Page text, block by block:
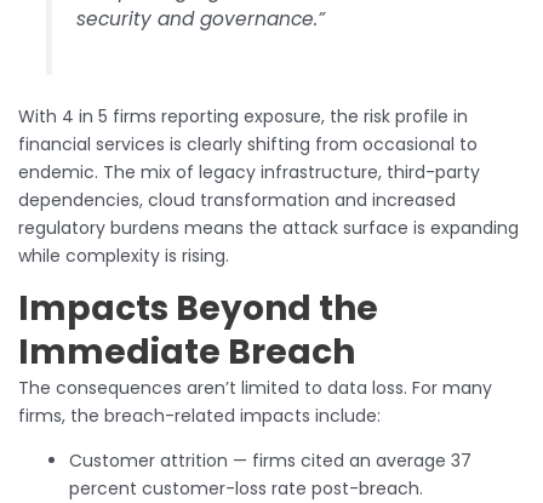
security and governance.”
With 4 in 5 firms reporting exposure, the risk profile in
financial services is clearly shifting from occasional to
endemic. The mix of legacy infrastructure, third-party
dependencies, cloud transformation and increased
regulatory burdens means the attack surface is expanding
while complexity is rising.
Impacts Beyond the
Immediate Breach
The consequences aren’t limited to data loss. For many
firms, the breach-related impacts include:
Customer attrition — firms cited an average 37
percent customer-loss rate post-breach.